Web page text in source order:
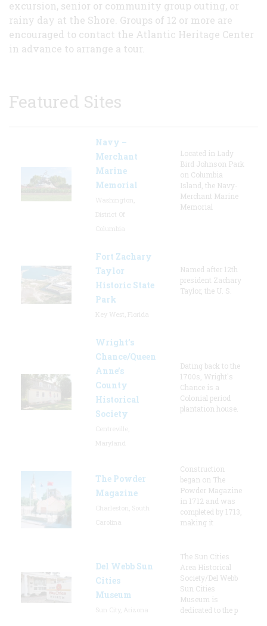
excursion, senior or community group outing, or
rainy day at the Shore. Groups of 12 or more are
encouraged to contact the Atlantic Heritage Center
in advance to arrange a tour.
Featured Sites
Navy –
Merchant
Marine
Memorial
Located in Lady
Bird Johnson Park
on Columbia
Island, the Navy-
Merchant Marine
Memorial
Fort Zachary
Taylor
Historic State
Park
Named after 12th
president Zachary
Taylor, the U. S.
Wright’s
Chance/Queen
Anne’s
County
Historical
Society
Dating back to the
1700s, Wright's
Chance is a
Colonial period
plantation house.
The Powder
Magazine
Construction
began on The
Powder Magazine
in 1712 and was
completed by 1713,
making it
Del Webb Sun
Cities
Museum
The Sun Cities
Area Historical
Society/Del Webb
Sun Cities
Museum is
dedicated to the p